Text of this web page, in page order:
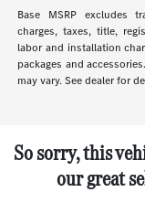
Base MSRP excludes
charges, taxes, title,
labor and installation
packages and
may vary. See dealer for
So sorry, this
our great